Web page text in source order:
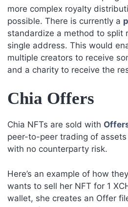
more complex royalty
possible. There is currently a
standardize a method to split
single address. This would
multiple creators to receive
and a charity to receive the
Chia Offers
Chia NFTs are sold with
peer-to-peer trading of assets
with no counterparty risk.
Here’s an example of how
wants to sell her NFT for 1
wallet, she creates an Offer